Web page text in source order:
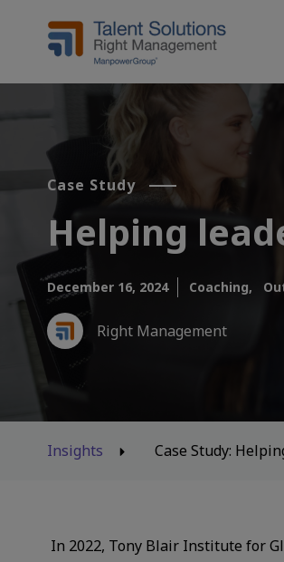
Case Study
Helping
December 16, 2024 Coaching,
Right Management
Insights Case Study:
In 2022, Tony Blair Institute for